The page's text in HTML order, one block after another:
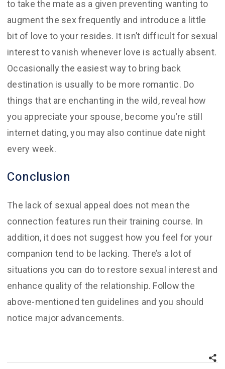
to take the mate as a given preventing wanting to
augment the sex frequently and introduce a little
bit of love to your resides. It isn’t difficult for sexual
interest to vanish whenever love is actually absent.
Occasionally the easiest way to bring back
destination is usually to be more romantic. Do
things that are enchanting in the wild, reveal how
you appreciate your spouse, become you’re still
internet dating, you may also continue date night
every week.
Conclusion
The lack of sexual appeal does not mean the
connection features run their training course. In
addition, it does not suggest how you feel for your
companion tend to be lacking. There’s a lot of
situations you can do to restore sexual interest and
enhance quality of the relationship. Follow the
above-mentioned ten guidelines and you should
notice major advancements.